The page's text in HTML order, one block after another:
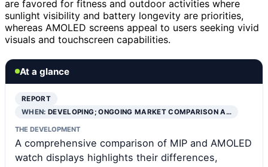
are favored for fitness and outdoor activities where
sunlight visibility and battery longevity are priorities,
whereas AMOLED screens appeal to users seeking vivid
visuals and touchscreen capabilities.
At a glance
REPORT
WHEN:DEVELOPING; ONGOING MARKET COMPARISON A…
THE DEVELOPMENT
A comprehensive comparison of MIP and AMOLED
watch displays highlights their differences,